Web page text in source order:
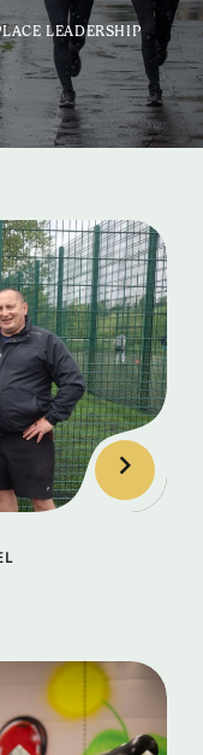
LEADERSHIP